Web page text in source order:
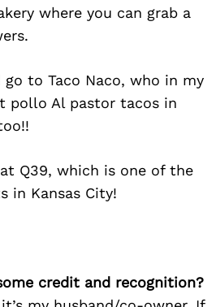
where you can grab a
to Taco Naco, who in my
pollo Al pastor tacos in
Q39, which is one of the
in Kansas City!
credit and recognition?